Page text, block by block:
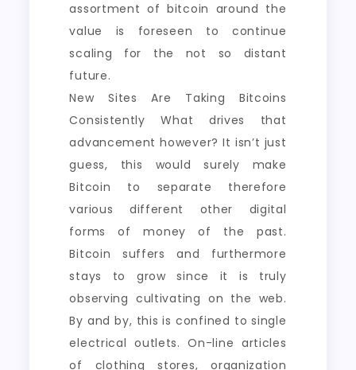
assortment of bitcoin around the
value is foreseen to continue
scaling for the not so distant
future.
New Sites Are Taking Bitcoins
Consistently What drives that
advancement however? It isn’t just
guess, this would surely make
Bitcoin to separate therefore
various different other digital
forms of money of the past.
Bitcoin suffers and furthermore
stays to grow since it is truly
observing cultivating on the web.
By and by, this is confined to single
electrical outlets. On-line articles
of clothing stores, organization